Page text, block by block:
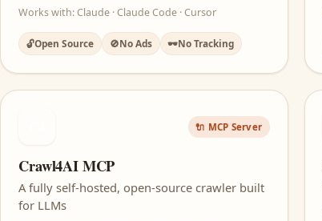
Works with: Claude · Claude Code · Cursor
🔓Open Source 🚫No Ads 🕶️No Tracking
🔌 MCP Server
Crawl4AI MCP
A fully self-hosted, open-source crawler built
for LLMs